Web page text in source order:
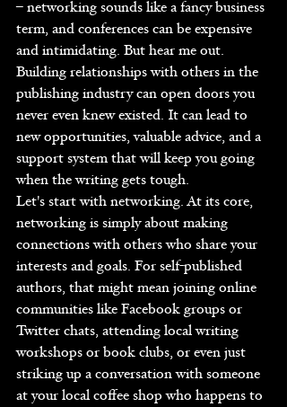
– networking sounds like a fancy business
term, and conferences can be expensive
and intimidating. But hear me out.
Building relationships with others in the
publishing industry can open doors you
never even knew existed. It can lead to
new opportunities, valuable advice, and a
support system that will keep you going
when the writing gets tough.
Let's start with networking. At its core,
networking is simply about making
connections with others who share your
interests and goals. For self-published
authors, that might mean joining online
communities like Facebook groups or
Twitter chats, attending local writing
workshops or book clubs, or even just
striking up a conversation with someone
at your local coffee shop who happens to